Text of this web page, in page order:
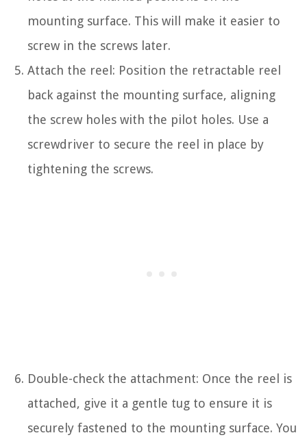
mounting surface. This will make it easier to
screw in the screws later.
Attach the reel: Position the retractable reel
back against the mounting surface, aligning
the screw holes with the pilot holes. Use a
screwdriver to secure the reel in place by
tightening the screws.
Double-check the attachment: Once the reel is
attached, give it a gentle tug to ensure it is
securely fastened to the mounting surface. You